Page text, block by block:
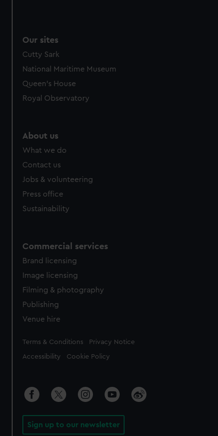
Our sites
Cutty Sark
National Maritime Museum
Queen's House
Royal Observatory
About us
What we do
Contact us
Jobs & volunteering
Press office
Sustainability
Commercial services
Brand licensing
Image licensing
Filming & photography
Publishing
Venue hire
Legal
Terms & Conditions Privacy Notice
Accessibility Cookie Policy
Sign up to our newsletter